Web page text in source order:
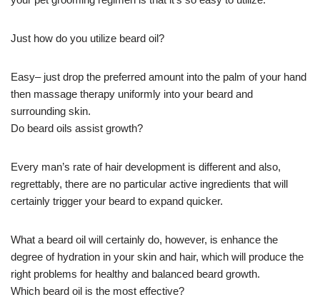
Just how do you utilize beard oil?
Easy– just drop the preferred amount into the palm of your hand
then massage therapy uniformly into your beard and
surrounding skin.
Do beard oils assist growth?
Every man’s rate of hair development is different and also,
regrettably, there are no particular active ingredients that will
certainly trigger your beard to expand quicker.
What a beard oil will certainly do, however, is enhance the
degree of hydration in your skin and hair, which will produce the
right problems for healthy and balanced beard growth.
Which beard oil is the most effective?